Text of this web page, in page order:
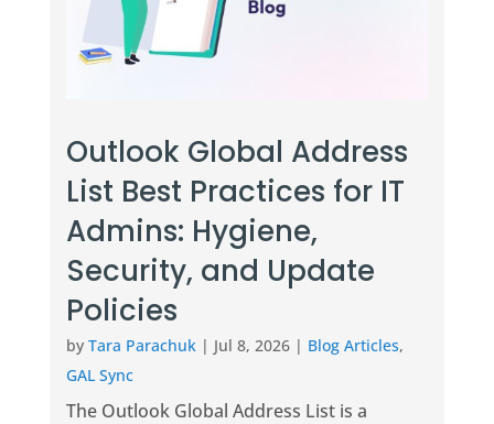
Outlook Global Address
List Best Practices for IT
Admins: Hygiene,
Security, and Update
Policies
by Tara Parachuk| Jul 8, 2026| Blog Articles,
GAL Sync
The Outlook Global Address List is a